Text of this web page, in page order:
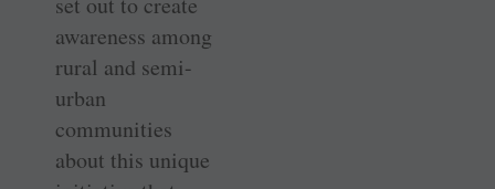
awareness among
rural and semi-
urban
communities
about this unique